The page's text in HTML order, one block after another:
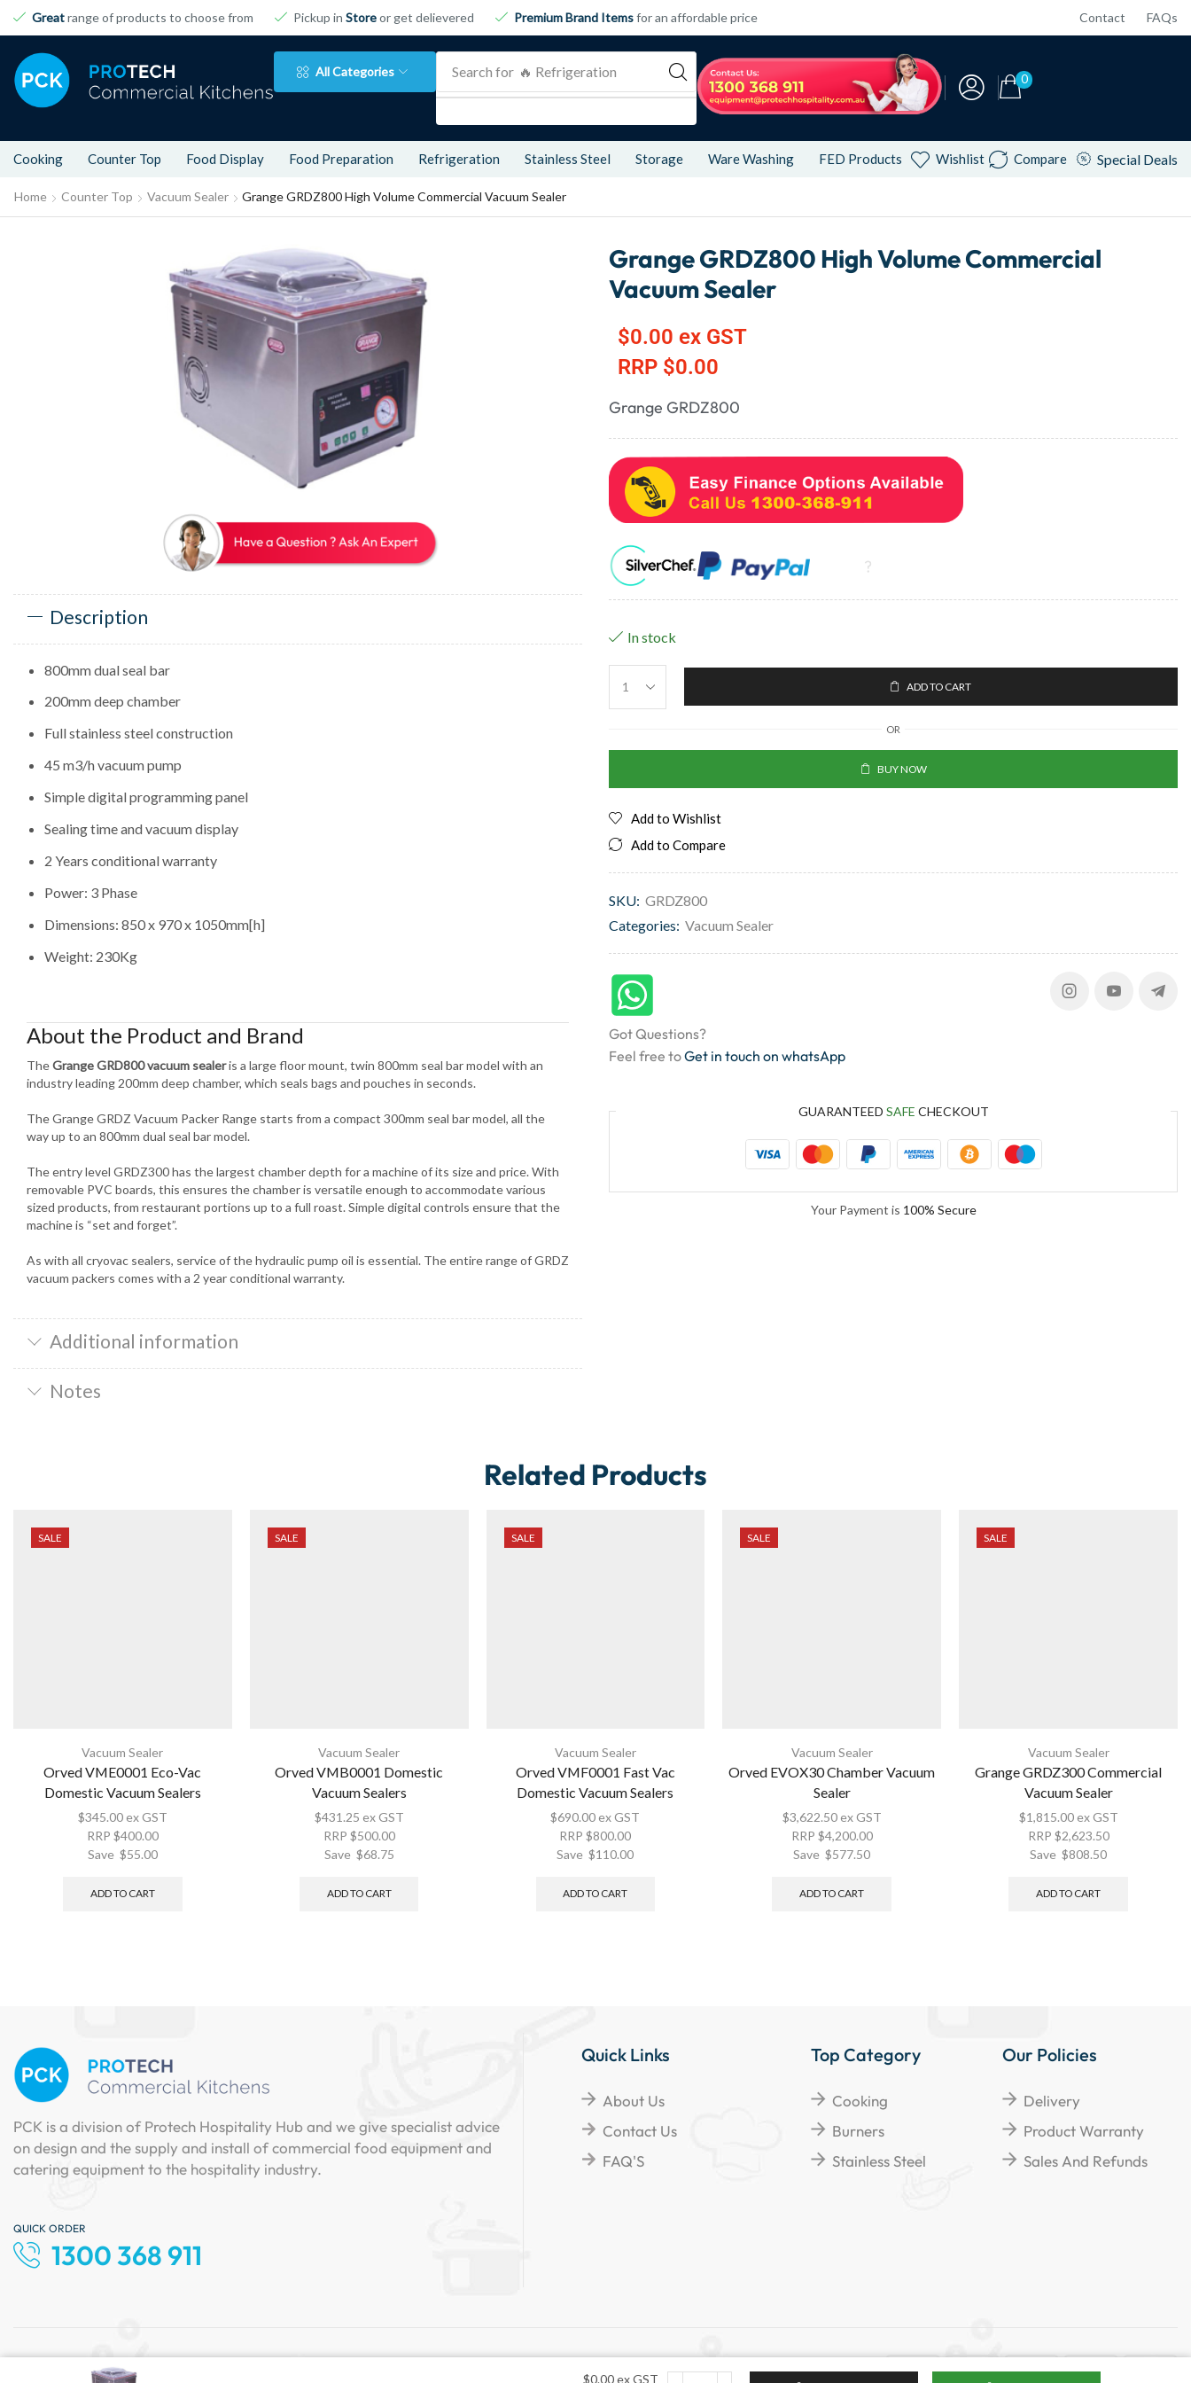
Greatrange of products to choose from Pickup in Storeor get delievered Premium Brand Itemsfor an affordable price Contact FAQs
All Categories Search for 🔥 Refrigeration 0
Cooking Counter Top Food Display Food Preparation Refrigeration Stainless Steel Storage Ware Washing FED Products Wishlist Compare Special Deals
Home Counter Top Vacuum Sealer Grange GRDZ800 High Volume Commercial Vacuum Sealer
Description
800mm dual seal bar
200mm deep chamber
Full stainless steel construction
45 m3/h vacuum pump
Simple digital programming panel
Sealing time and vacuum display
2 Years conditional warranty
Power: 3 Phase
Dimensions: 850 x 970 x 1050mm[h]
Weight: 230Kg
About the Product and Brand
TheGrange GRD800 vacuum sealeris a large floor mount, twin 800mm seal bar model with an
industry leading 200mm deep chamber, which seals bags and pouches in seconds.
The Grange GRDZ Vacuum Packer Range starts from a compact 300mm seal bar model, all the
way up to an 800mm dual seal bar model.
The entry level GRDZ300 has the largest chamber depth for a machine of its size and price. With
removable PVC boards, this ensures the chamber is versatile enough to accommodate various
sized products, from restaurant portions up to a full roast. Simple digital controls ensure that the
machine is “set and forget”.
As with all cryovac sealers, service of the hydraulic pump oil is essential. The entire range of GRDZ
vacuum packers comes with a 2 year conditional warranty.
Additional information
Notes
Grange GRDZ800 High Volume Commercial
Vacuum Sealer
$0.00 ex GST
RRP $0.00
Grange GRDZ800
In stock
ADD TO CART
OR
BUY NOW
Add to Wishlist
Add to Compare
SKU: GRDZ800
Categories: Vacuum Sealer
Got Questions?
Feel free toGet in touch on whatsApp
GUARANTEED SAFE CHECKOUT
Your Payment is 100% Secure
Related Products
SALE
Vacuum Sealer
Orved VME0001 Eco-Vac
Domestic Vacuum Sealers
$345.00 ex GST
RRP $400.00
Save $55.00
ADD TO CART
SALE
Vacuum Sealer
Orved VMB0001 Domestic
Vacuum Sealers
$431.25 ex GST
RRP $500.00
Save $68.75
ADD TO CART
SALE
Vacuum Sealer
Orved VMF0001 Fast Vac
Domestic Vacuum Sealers
$690.00 ex GST
RRP$800.00
Save$110.00
ADD TO CART
SALE
Vacuum Sealer
Orved EVOX30 Chamber Vacuum
Sealer
$3,622.50 ex GST
RRP $4,200.00
Save$577.50
ADD TO CART
SALE
Vacuum Sealer
Grange GRDZ300 Commercial
Vacuum Sealer
$1,815.00 ex GST
RRP $2,623.50
Save$808.50
ADD TO CART
$0.00ex GST
PCK is a division of Protech Hospitality Hub and we give specialist advice
on design and the supply and install of commercial food equipment and
catering equipment to the hospitality industry.
QUICK ORDER
1300 368 911
Quick Links
About Us
Contact Us
FAQ'S
Top Category
Cooking
Burners
Stainless Steel
Our Policies
Delivery
Product Warranty
Sales And Refunds
Copyright © 2024 Protech Hospitality. All Rights Reserved.